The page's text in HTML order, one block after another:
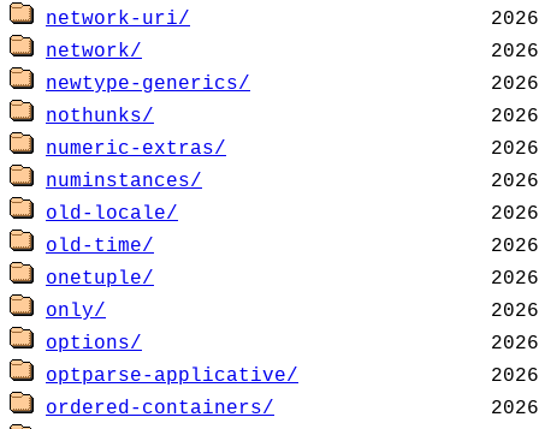
network-uri/
network/
newtype-generics/
nothunks/
numeric-extras/
numinstances/
old-locale/
old-time/
onetuple/
only/
options/
optparse-applicative/
ordered-containers/